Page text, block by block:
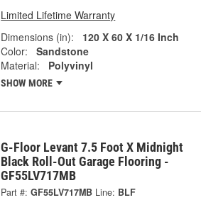
Limited Lifetime Warranty
Dimensions (in):
120 X 60 X 1/16 Inch
Color:
Sandstone
Material:
Polyvinyl
SHOW MORE
G-Floor Levant 7.5 Foot X Midnight
Black Roll-Out Garage Flooring -
GF55LV717MB
Part #: GF55LV717MB Line: BLF